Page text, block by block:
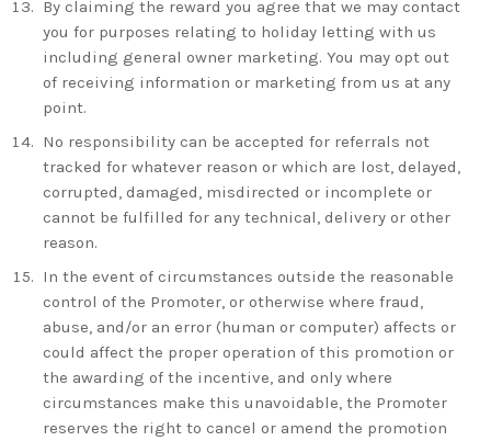
By claiming the reward you agree that we may contact
you for purposes relating to holiday letting with us
including general owner marketing. You may opt out
of receiving information or marketing from us at any
point.
No responsibility can be accepted for referrals not
tracked for whatever reason or which are lost, delayed,
corrupted, damaged, misdirected or incomplete or
cannot be fulfilled for any technical, delivery or other
reason.
In the event of circumstances outside the reasonable
control of the Promoter, or otherwise where fraud,
abuse, and/or an error (human or computer) affects or
could affect the proper operation of this promotion or
the awarding of the incentive, and only where
circumstances make this unavoidable, the Promoter
reserves the right to cancel or amend the promotion